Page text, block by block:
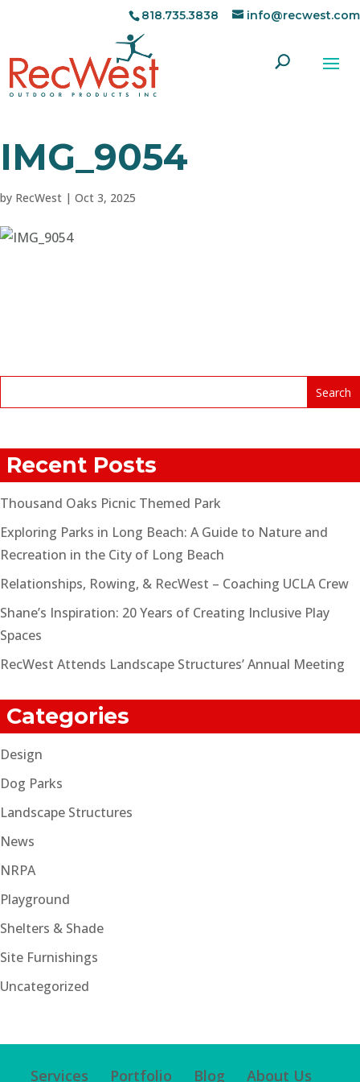
818.735.3838 info@recwest.com
IMG_9054
by RecWest | Oct 3, 2025
Recent Posts
Thousand Oaks Picnic Themed Park
Exploring Parks in Long Beach: A Guide to Nature and
Recreation in the City of Long Beach
Relationships, Rowing, & RecWest – Coaching UCLA Crew
Shane’s Inspiration: 20 Years of Creating Inclusive Play
Spaces
RecWest Attends Landscape Structures’ Annual Meeting
Categories
Design
Dog Parks
Landscape Structures
News
NRPA
Playground
Shelters & Shade
Site Furnishings
Uncategorized
Services Portfolio Blog About Us